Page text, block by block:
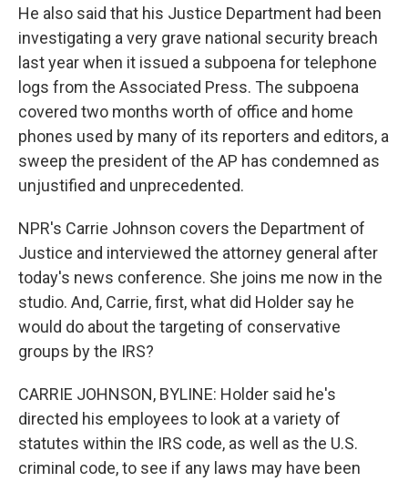
He also said that his Justice Department had been
investigating a very grave national security breach
last year when it issued a subpoena for telephone
logs from the Associated Press. The subpoena
covered two months worth of office and home
phones used by many of its reporters and editors, a
sweep the president of the AP has condemned as
unjustified and unprecedented.
NPR's Carrie Johnson covers the Department of
Justice and interviewed the attorney general after
today's news conference. She joins me now in the
studio. And, Carrie, first, what did Holder say he
would do about the targeting of conservative
groups by the IRS?
CARRIE JOHNSON, BYLINE: Holder said he's
directed his employees to look at a variety of
statutes within the IRS code, as well as the U.S.
criminal code, to see if any laws may have been